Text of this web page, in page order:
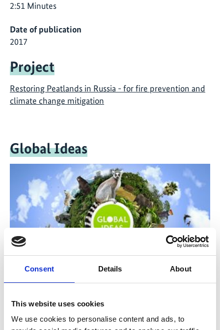
Consent Details About
This website uses cookies
We use cookies to personalise content and ads, to
2:51 Minutes
Date of publication
2017
Project
Restoring Peatlands in Russia - for fire prevention and
climate change mitigation
Global Ideas
Welle's 'Global Ideas' media project provide people all
over the world with information on model projects